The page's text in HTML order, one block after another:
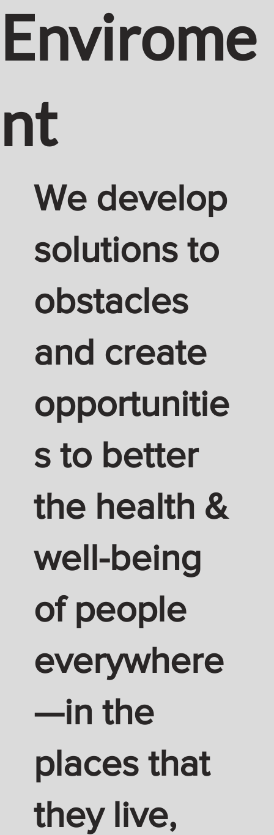
Envirome
nt
We develop
solutions to
obstacles
and create
opportunitie
s to better
the health &
well-being
of people
everywhere
—in the
places that
they live,